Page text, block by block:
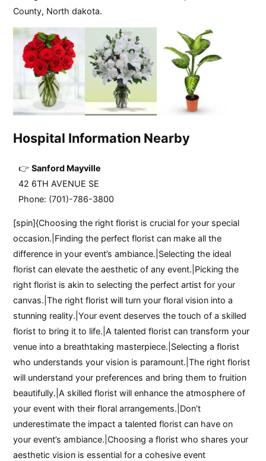
County, North dakota.
Hospital Information Nearby
Sanford Mayville
42 6TH AVENUE SE
Phone: (701)-786-3800
[spin]{Choosing the right florist is crucial for your special
occasion.|Finding the perfect florist can make all the
difference in your event’s ambiance.|Selecting the ideal
florist can elevate the aesthetic of any event.|Picking the
right florist is akin to selecting the perfect artist for your
canvas.|The right florist will turn your floral vision into a
stunning reality.|Your event deserves the touch of a skilled
florist to bring it to life.|A talented florist can transform your
venue into a breathtaking masterpiece.|Selecting a florist
who understands your vision is paramount.|The right florist
will understand your preferences and bring them to fruition
beautifully.|A skilled florist will enhance the atmosphere of
your event with their floral arrangements.|Don’t
underestimate the impact a talented florist can have on
your event’s ambiance.|Choosing a florist who shares your
aesthetic vision is essential for a cohesive event